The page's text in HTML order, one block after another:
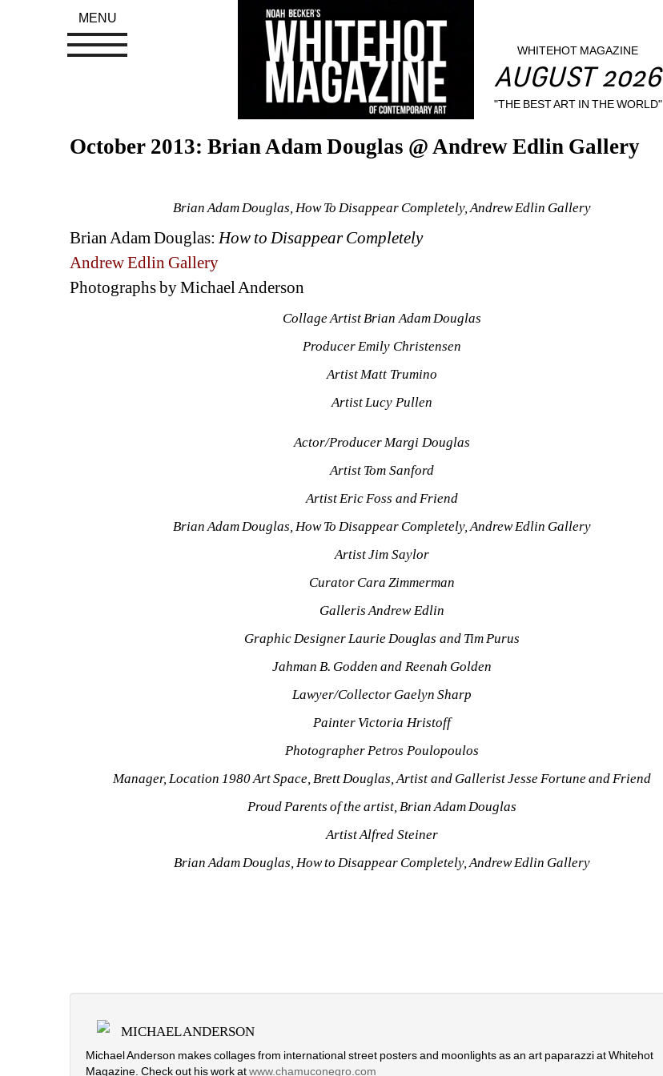
WHITEHOT MAGAZINE
AUGUST 2026
"THE BEST ART IN THE WORLD"
October 2013: Brian Adam Douglas @ Andrew Edlin Gallery
Brian Adam Douglas, How To Disappear Completely, Andrew Edlin Gallery
Brian Adam Douglas: How to Disappear Completely
Andrew Edlin Gallery
Photographs by Michael Anderson
Collage Artist Brian Adam Douglas
Producer Emily Christensen
Artist Matt Trumino
Artist Lucy Pullen
Actor/Producer Margi Douglas
Artist Tom Sanford
Artist Eric Foss and Friend
Brian Adam Douglas, How To Disappear Completely, Andrew Edlin Gallery
Artist Jim Saylor
Curator Cara Zimmerman
Galleris Andrew Edlin
Graphic Designer Laurie Douglas and Tim Purus
Jahman B. Godden and Reenah Golden
Lawyer/Collector Gaelyn Sharp
Painter Victoria Hristoff
Photographer Petros Poulopoulos
Manager, Location 1980 Art Space, Brett Douglas, Artist and Gallerist Jesse Fortune and Friend
Proud Parents of the artist, Brian Adam Douglas
Artist Alfred Steiner
Brian Adam Douglas, How to Disappear Completely, Andrew Edlin Gallery
MICHAEL ANDERSON
Michael Anderson makes collages from international street posters and moonlights as an art paparazzi at Whitehot
Magazine. Check out his work atwww.chamuconegro.com
MENU